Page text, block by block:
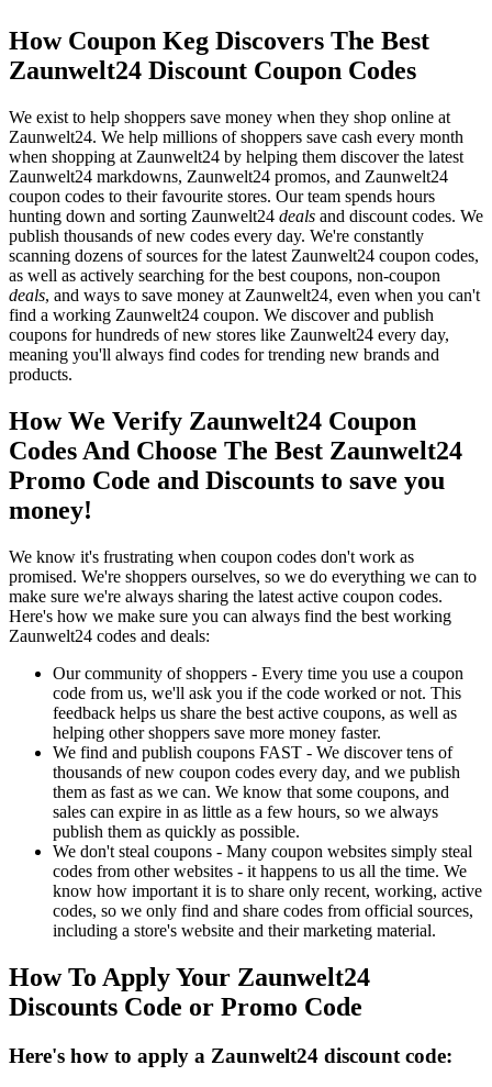
How Coupon Keg Discovers The Best
Zaunwelt24 Discount Coupon Codes
We exist to help shoppers save money when they shop online at
Zaunwelt24. We help millions of shoppers save cash every month
when shopping at Zaunwelt24 by helping them discover the latest
Zaunwelt24 markdowns, Zaunwelt24 promos, and Zaunwelt24
coupon codes to their favourite stores. Our team spends hours
hunting down and sorting Zaunwelt24 deals and discount codes. We
publish thousands of new codes every day. We're constantly
scanning dozens of sources for the latest Zaunwelt24 coupon codes,
as well as actively searching for the best coupons, non-coupon
deals, and ways to save money at Zaunwelt24, even when you can't
find a working Zaunwelt24 coupon. We discover and publish
coupons for hundreds of new stores like Zaunwelt24 every day,
meaning you'll always find codes for trending new brands and
products.
How We Verify Zaunwelt24 Coupon
Codes And Choose The Best Zaunwelt24
Promo Code and Discounts to save you
money!
We know it's frustrating when coupon codes don't work as
promised. We're shoppers ourselves, so we do everything we can to
make sure we're always sharing the latest active coupon codes.
Here's how we make sure you can always find the best working
Zaunwelt24 codes and deals:
Our community of shoppers - Every time you use a coupon
code from us, we'll ask you if the code worked or not. This
feedback helps us share the best active coupons, as well as
helping other shoppers save more money faster.
We find and publish coupons FAST - We discover tens of
thousands of new coupon codes every day, and we publish
them as fast as we can. We know that some coupons, and
sales can expire in as little as a few hours, so we always
publish them as quickly as possible.
We don't steal coupons - Many coupon websites simply steal
codes from other websites - it happens to us all the time. We
know how important it is to share only recent, working, active
codes, so we only find and share codes from official sources,
including a store's website and their marketing material.
How To Apply Your Zaunwelt24
Discounts Code or Promo Code
Here's how to apply a Zaunwelt24 discount code: